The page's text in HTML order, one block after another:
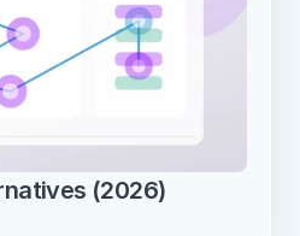
(2026)